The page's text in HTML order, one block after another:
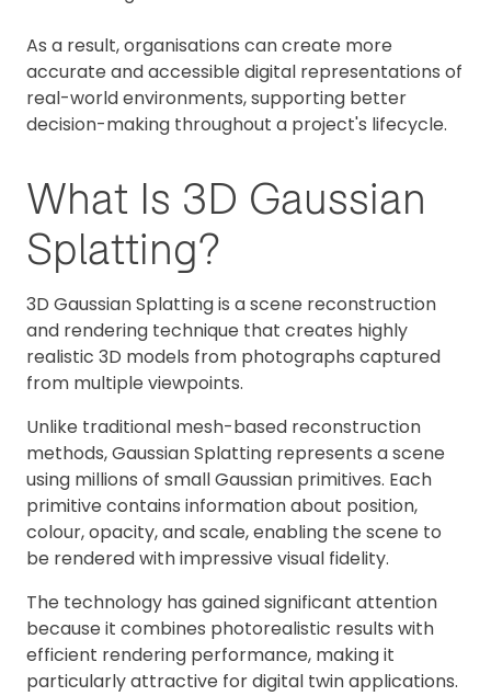
As a result, organisations can create more
accurate and accessible digital representations of
real-world environments, supporting better
decision-making throughout a project's lifecycle.
What Is 3D Gaussian
Splatting?
3D Gaussian Splatting is a scene reconstruction
and rendering technique that creates highly
realistic 3D models from photographs captured
from multiple viewpoints.
Unlike traditional mesh-based reconstruction
methods, Gaussian Splatting represents a scene
using millions of small Gaussian primitives. Each
primitive contains information about position,
colour, opacity, and scale, enabling the scene to
be rendered with impressive visual fidelity.
The technology has gained significant attention
because it combines photorealistic results with
efficient rendering performance, making it
particularly attractive for digital twin applications.